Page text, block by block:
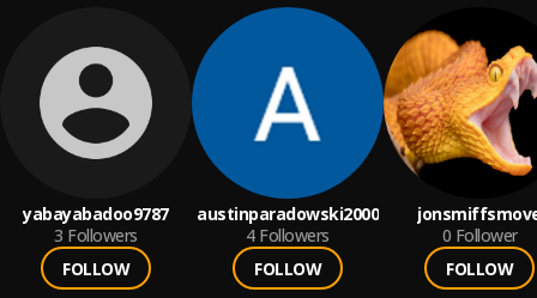
yabayabadoo9787
3 Followers
FOLLOW
austinparadowski2000
4 Followers
FOLLOW
0 Follower
FOLLOW